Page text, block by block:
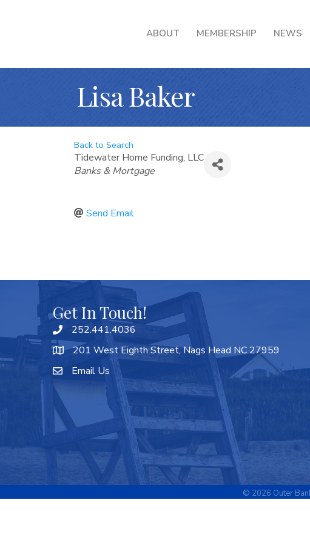
ABOUT MEMBERSHIP NEWS
Lisa Baker
Back to Search
Tidewater Home Funding, LLC
Categories
Banks & Mortgage
Send Email
Get In Touch!
252.441.4036
201 West Eighth Street, Nags Head NC 27959
Email Us
© 2026 Outer